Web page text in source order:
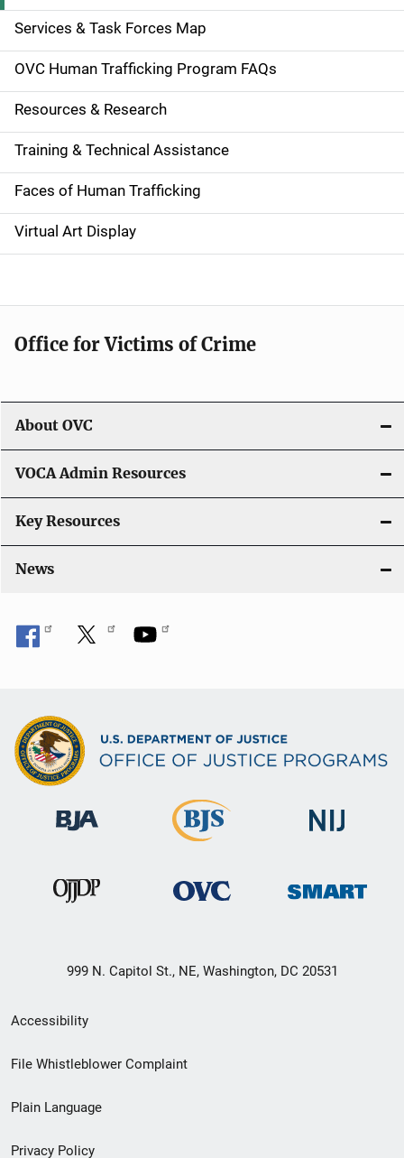
g
a
t
i
o
n
Services & Task Forces Map
OVC Human Trafficking Program FAQs
Resources & Research
Training & Technical Assistance
Faces of Human Trafficking
Virtual Art Display
Office for Victims of Crime
About OVC
VOCA Admin Resources
Key Resources
News
999 N. Capitol St., NE, Washington, DC 20531
Secondary
Footer
menu
Accessibility
File Whistleblower Complaint
Plain Language
Privacy Policy